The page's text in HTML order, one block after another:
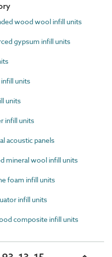
wood wool infill units
gypsum infill units
units
units
infill units
acoustic panels
mineral wool infill units
foam infill units
infill units
composite infill units